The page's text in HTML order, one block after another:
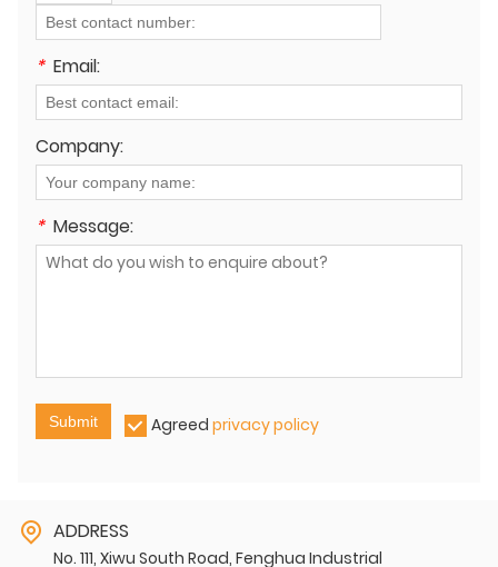
* Email:
Company:
* Message:
Submit Agreed privacy policy
ADDRESS
No. 111, Xiwu South Road, Fenghua Industrial